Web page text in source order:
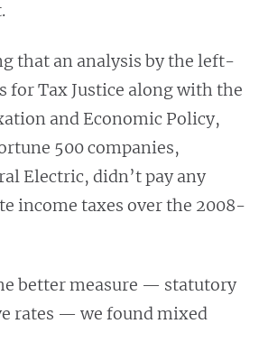
that an analysis by the left-
for Tax Justice along with the
and Economic Policy,
500 companies,
Electric, didn’t pay any
income taxes over the 2008-
better measure — statutory
rates — we found mixed